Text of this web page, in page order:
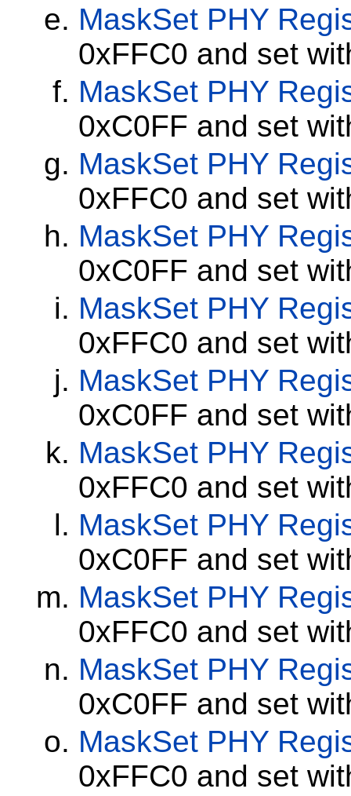
MaskSet PHY
0xFFC0 and set
MaskSet PHY
0xC0FF and set
MaskSet PHY
0xFFC0 and set
MaskSet PHY
0xC0FF and set
MaskSet PHY
0xFFC0 and set
MaskSet PHY
0xC0FF and set
MaskSet PHY
0xFFC0 and set
MaskSet PHY
0xC0FF and set
MaskSet PHY
0xFFC0 and set
MaskSet PHY
0xC0FF and set
MaskSet PHY
0xFFC0 and set